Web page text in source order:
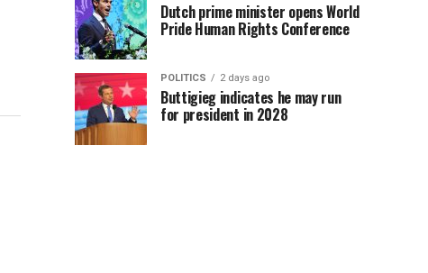
Dutch prime minister opens World
Pride Human Rights Conference
POLITICS 2 days ago
Buttigieg indicates he may run
for president in 2028